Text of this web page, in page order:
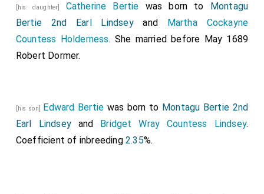
[his daughter] Catherine Bertie was born to Montagu
Bertie 2nd Earl Lindseyand Martha Cockayne
Countess Holderness. She married before May 1689
Robert Dormer.
[his son] Edward Bertie was born to Montagu Bertie 2nd
Earl Lindseyand Bridget Wray Countess Lindsey.
Coefficient of inbreeding2.35%.